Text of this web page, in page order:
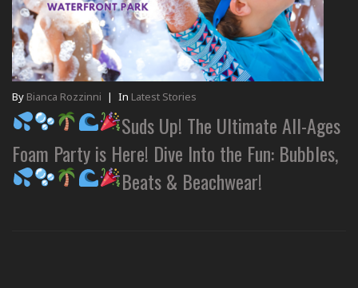
By Bianca Rozzinni | In Latest Stories
Suds Up! The Ultimate All-Ages
Foam Party is Here! Dive Into the Fun: Bubbles,
Beats & Beachwear!